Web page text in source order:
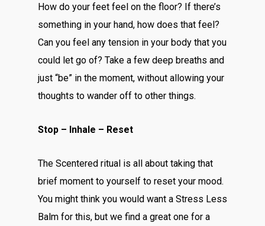
How do your feet feel on the floor? If there’s
something in your hand, how does that feel?
Can you feel any tension in your body that you
could let go of? Take a few deep breaths and
just “be” in the moment, without allowing your
thoughts to wander off to other things.
Stop – Inhale – Reset
The Scentered ritual is all about taking that
brief moment to yourself to reset your mood.
You might think you would want a Stress Less
Balm for this, but we find a great one for a